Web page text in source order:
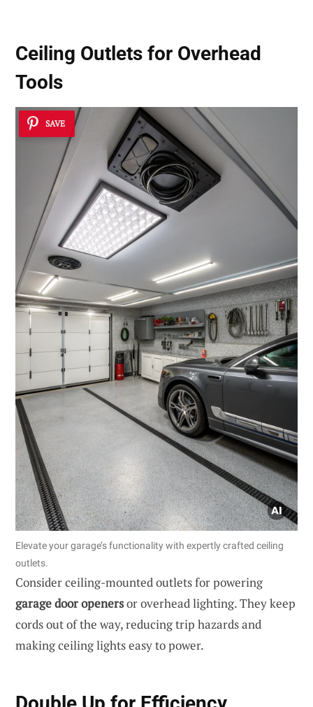
Ceiling Outlets for Overhead
Tools
SAVE
Elevate your garage’s functionality with expertly crafted ceiling
outlets.
Consider ceiling-mounted outlets for powering
garage door openersor overhead lighting. They keep
cords out of the way, reducing trip hazards and
making ceiling lights easy to power.